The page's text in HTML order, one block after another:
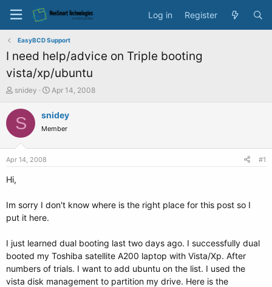
Log in Register
EasyBCD Support
I need help/advice on Triple booting
vista/xp/ubuntu
T
r
e
e
r
snidey
S
a
t
Apr 14, 2008
S snidey
Member
Apr 14, 2008 #1
Hi,
Im sorry I don't know where is the right place for this post so I
put it here.
I just learned dual booting last two days ago. I successfully dual
booted my Toshiba satellite A200 laptop with Vista/Xp. After
numbers of trials. I want to add ubuntu on the list. I used the
vista disk management to partition my drive. Here is the